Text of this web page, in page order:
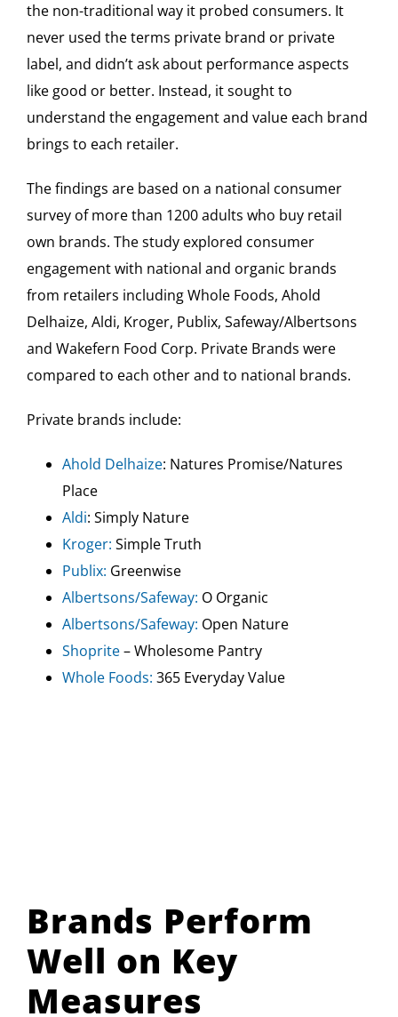
the non-traditional way it probed consumers. It
never used the terms private brand or private
label, and didn’t ask about performance aspects
like good or better. Instead, it sought to
understand the engagement and value each brand
brings to each retailer.
The findings are based on a national consumer
survey of more than 1200 adults who buy retail
own brands. The study explored consumer
engagement with national and organic brands
from retailers including Whole Foods, Ahold
Delhaize, Aldi, Kroger, Publix, Safeway/Albertsons
and Wakefern Food Corp. Private Brands were
compared to each other and to national brands.
Private brands include:
Ahold Delhaize: Natures Promise/Natures
Place
Aldi: Simply Nature
Kroger: Simple Truth
Publix: Greenwise
Albertsons/Safeway: O Organic
Albertsons/Safeway: Open Nature
Shoprite– Wholesome Pantry
Whole Foods: 365 Everyday Value
Brands Perform
Well on Key
Measures